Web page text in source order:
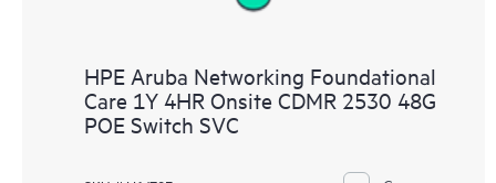
HPE Aruba Networking Foundational
Care 1Y 4HR Onsite CDMR 2530 48G
POE Switch SVC